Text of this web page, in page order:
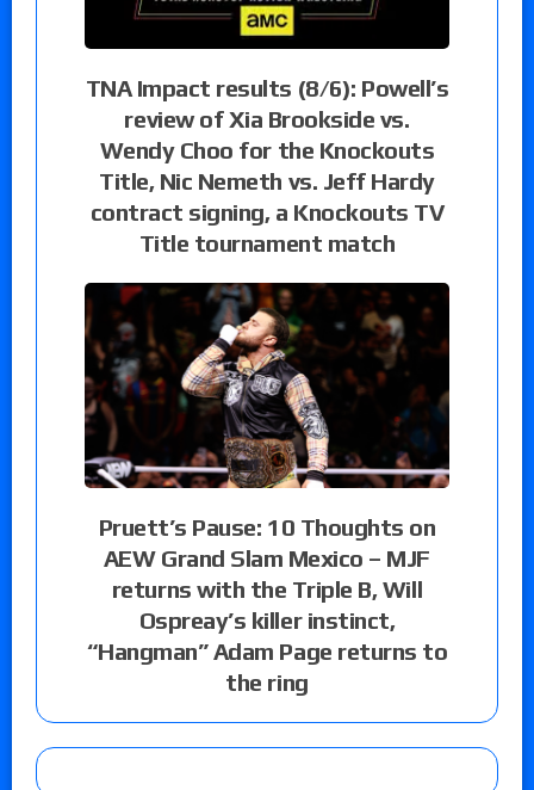
TNA Impact results (8/6): Powell’s
review of Xia Brookside vs.
Wendy Choo for the Knockouts
Title, Nic Nemeth vs. Jeff Hardy
contract signing, a Knockouts TV
Title tournament match
Pruett’s Pause: 10 Thoughts on
AEW Grand Slam Mexico – MJF
returns with the Triple B, Will
Ospreay’s killer instinct,
“Hangman” Adam Page returns to
the ring